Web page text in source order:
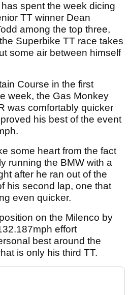
spent the week dicing
TT winner Dean
among the top three,
Superbike TT race takes
some air between himself
Course in the first
week, the Gas Monkey
was comfortably quicker
his best of the event
some heart from the fact
running the BMW with a
after he ran out of the
his second lap, one that
even quicker.
on the Milenco by
effort
best around the
is only his third TT.